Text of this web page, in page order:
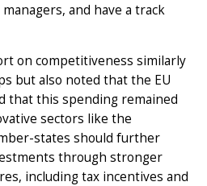
and have a track
on competitiveness similarly
but also noted that the EU
that this spending remained
sectors like the
states should further
through stronger
including tax incentives and